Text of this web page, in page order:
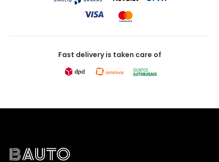
Fast delivery is taken care of